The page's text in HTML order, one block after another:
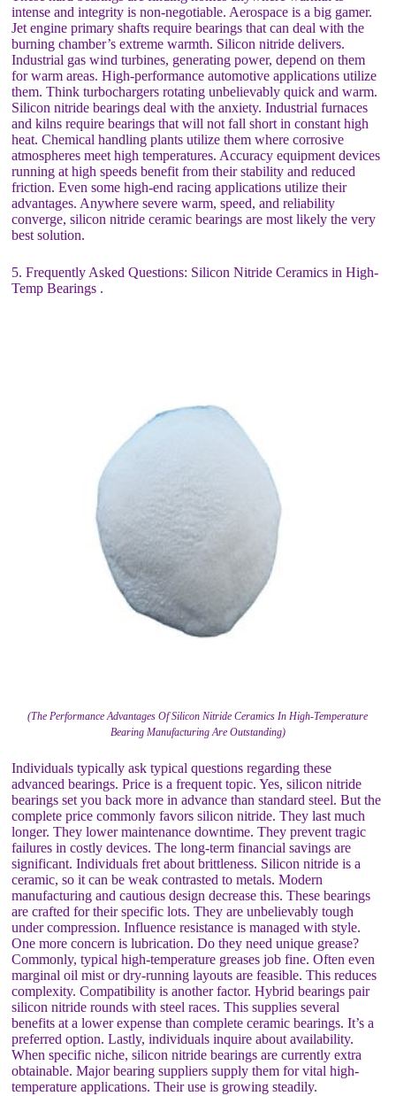
intense and integrity is non-negotiable. Aerospace is a big gamer.
Jet engine primary shafts require bearings that can deal with the
burning chamber’s extreme warmth. Silicon nitride delivers.
Industrial gas wind turbines, generating power, depend on them
for warm areas. High-performance automotive applications utilize
them. Think turbochargers rotating unbelievably quick and warm.
Silicon nitride bearings deal with the anxiety. Industrial furnaces
and kilns require bearings that will not fall short in constant high
heat. Chemical handling plants utilize them where corrosive
atmospheres meet high temperatures. Accuracy equipment devices
running at high speeds benefit from their stability and reduced
friction. Even some high-end racing applications utilize their
advantages. Anywhere severe warm, speed, and reliability
converge, silicon nitride ceramic bearings are most likely the very
best solution.
5. Frequently Asked Questions: Silicon Nitride Ceramics in High-
Temp Bearings .
(The Performance Advantages Of Silicon Nitride Ceramics In High-Temperature
Bearing Manufacturing Are Outstanding)
Individuals typically ask typical questions regarding these
advanced bearings. Price is a frequent topic. Yes, silicon nitride
bearings set you back more in advance than standard steel. But the
complete price commonly favors silicon nitride. They last much
longer. They lower maintenance downtime. They prevent tragic
failures in costly devices. The long-term financial savings are
significant. Individuals fret about brittleness. Silicon nitride is a
ceramic, so it can be weak contrasted to metals. Modern
manufacturing and cautious design decrease this. These bearings
are crafted for their specific lots. They are unbelievably tough
under compression. Influence resistance is managed with style.
One more concern is lubrication. Do they need unique grease?
Commonly, typical high-temperature greases job fine. Often even
marginal oil mist or dry-running layouts are feasible. This reduces
complexity. Compatibility is another factor. Hybrid bearings pair
silicon nitride rounds with steel races. This supplies several
benefits at a lower expense than complete ceramic bearings. It’s a
preferred option. Lastly, individuals inquire about availability.
When specific niche, silicon nitride bearings are currently extra
obtainable. Major bearing suppliers supply them for vital high-
temperature applications. Their use is growing steadily.